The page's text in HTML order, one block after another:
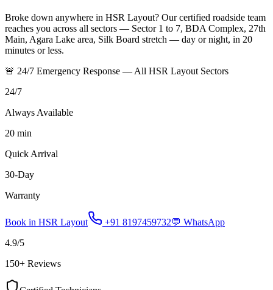
Broke down anywhere in HSR Layout? Our certified roadside team
reaches you across all sectors — Sector 1 to 7, BDA Complex, 27th
Main, Agara Lake area, Silk Board stretch — day or night, in 20
minutes or less.
🚨 24/7 Emergency Response — All HSR Layout Sectors
24/7
Always Available
20 min
Quick Arrival
30-Day
Warranty
Book in HSR Layout +91 8197459732💬 WhatsApp
4.9/5
150+ Reviews